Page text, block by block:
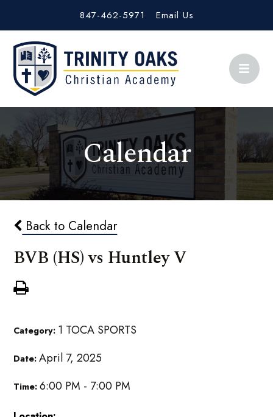
847-462-5971 Email Us
Calendar
Back to Calendar
BVB (HS) vs Huntley V
Category: 1 TOCA SPORTS
Date:April 7, 2025
Time:6:00 PM - 7:00 PM